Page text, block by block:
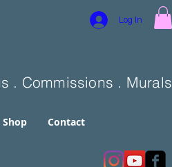
Log In
. Commissions . Murals
Shop Contact